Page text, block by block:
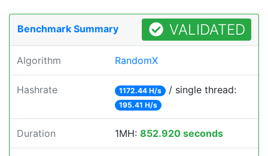
Benchmark Summary VALIDATED
Algorithm RandomX
Hashrate 1172.44 H/s / single thread:
195.41 H/s
Duration 1MH: 852.920 seconds